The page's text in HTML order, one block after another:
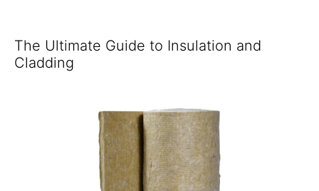
The Ultimate Guide to Insulation and
Cladding